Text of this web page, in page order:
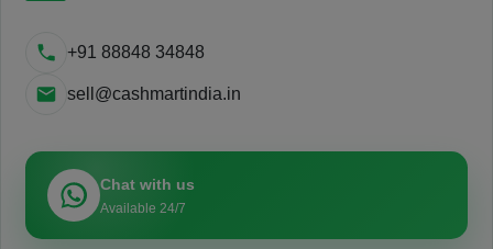
+91 88848 34848
sell@cashmartindia.in
Chat with us
Available 24/7